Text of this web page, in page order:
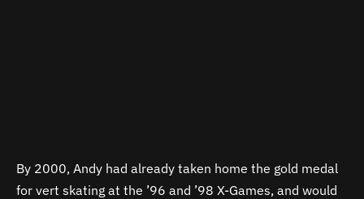
By 2000, Andy had already taken home the gold medal
for vert skating at the ’96 and ’98 X-Games, and would